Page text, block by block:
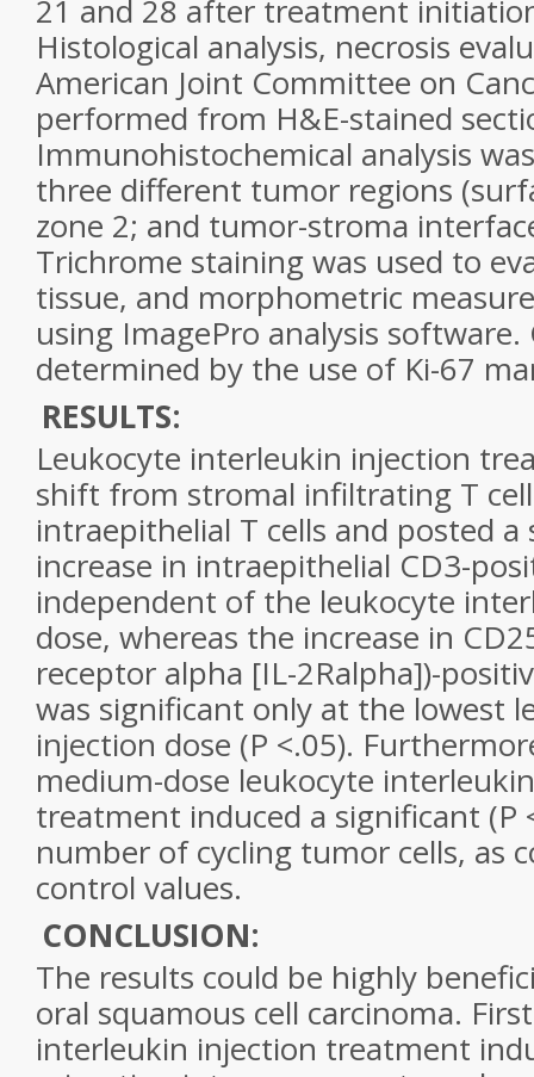
21 and 28 after treatment
Histological analysis, necrosis
American Joint Committee on
performed from H&E-stained
Immunohistochemical analysis
three different tumor regions
zone 2; and tumor-stroma
Trichrome staining was used to
tissue, and morphometric
using ImagePro analysis software.
determined by the use of Ki-67
RESULTS:
Leukocyte interleukin injection
shift from stromal infiltrating T
intraepithelial T cells and posted a
increase in intraepithelial CD3-
independent of the leukocyte
dose, whereas the increase in
receptor alpha [IL-2Ralpha])-
was significant only at the lowest
injection dose (P <.05).
medium-dose leukocyte
treatment induced a significant (P
number of cycling tumor cells, as
control values.
CONCLUSION:
The results could be highly
oral squamous cell carcinoma.
interleukin injection treatment